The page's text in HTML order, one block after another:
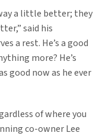
a little better; they
said his
a rest. He’s a good
more? He’s
good now as he ever
of where you
co-owner Lee